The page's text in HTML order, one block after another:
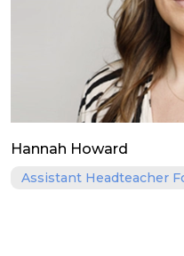
Hannah Howard
Assistant Headteacher